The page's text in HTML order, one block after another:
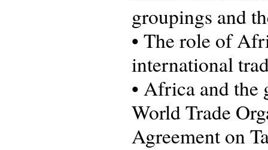
groupings and
• The role of
international
• Africa and the
World Trade
Agreement on